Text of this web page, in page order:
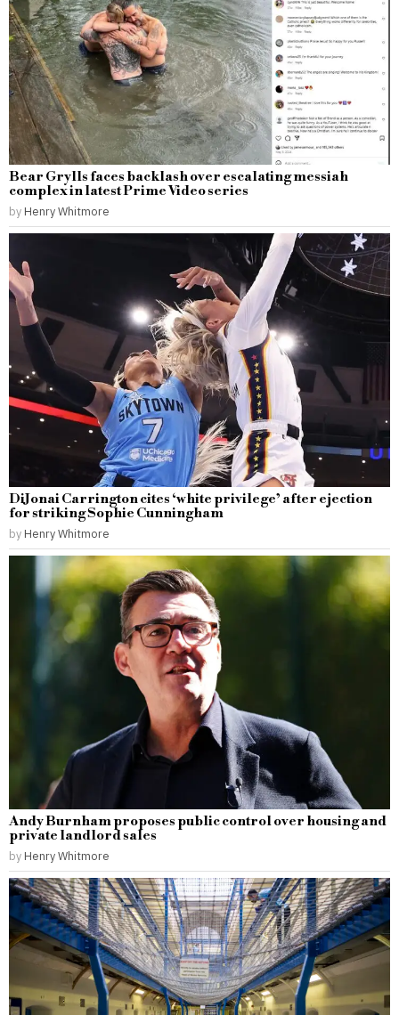
Bear Grylls faces backlash over escalating messiah
complex in latest Prime Video series
by Henry Whitmore
DiJonai Carrington cites ‘white privilege’ after ejection
for striking Sophie Cunningham
by Henry Whitmore
Andy Burnham proposes public control over housing and
private landlord sales
by Henry Whitmore